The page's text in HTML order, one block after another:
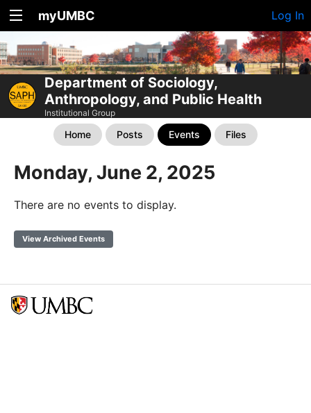
myUMBC Log In
Department of Sociology,
Anthropology, and Public Health
Institutional Group
Home Posts Events Files
Monday, June 2, 2025
There are no events to display.
View Archived Events